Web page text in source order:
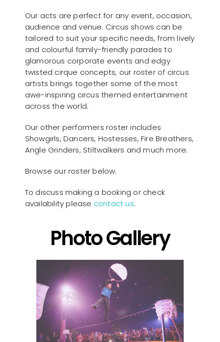
Our acts are perfect for any event, occasion,
audience and venue. Circus shows can be
tailored to suit your specific needs, from lively
and colourful family-friendly parades to
glamorous corporate events and edgy
twisted cirque concepts, our roster of circus
artists brings together some of the most
awe-inspiring circus themed entertainment
across the world.
Our other performers roster includes
Showgirls, Dancers, Hostesses, Fire Breathers,
Angle Grinders, Stiltwalkers and much more.
Browse our roster below.
To discuss making a booking or check
availability please contact us.
Photo Gallery